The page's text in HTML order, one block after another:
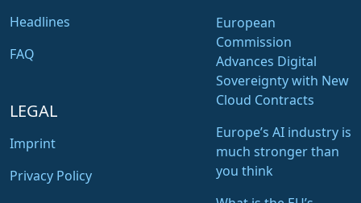
Headlines
FAQ
LEGAL
Imprint
Privacy Policy
European
Commission
Advances Digital
Sovereignty with New
Cloud Contracts
Europe’s AI industry is
much stronger than
you think